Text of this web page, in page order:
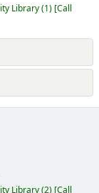
Library(1) Call
Library(2) Call